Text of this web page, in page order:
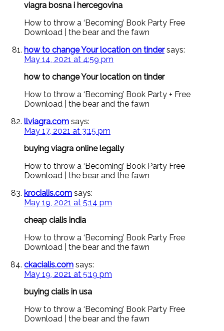
viagra bosna i hercegovina
How to throw a ‘Becoming’ Book Party Free
Download | the bear and the fawn
how to change Your location on tinder says:
May 14, 2021 at 4:59 pm
how to change Your location on tinder
How to throw a ‘Becoming’ Book Party + Free
Download | the bear and the fawn
llviagra.com says:
May 17, 2021 at 3:15 pm
buying viagra online legally
How to throw a ‘Becoming’ Book Party Free
Download | the bear and the fawn
krocialis.com says:
May 19, 2021 at 5:14 pm
cheap cialis india
How to throw a ‘Becoming’ Book Party Free
Download | the bear and the fawn
ckacialis.com says:
May 19, 2021 at 5:19 pm
buying cialis in usa
How to throw a ‘Becoming’ Book Party Free
Download | the bear and the fawn